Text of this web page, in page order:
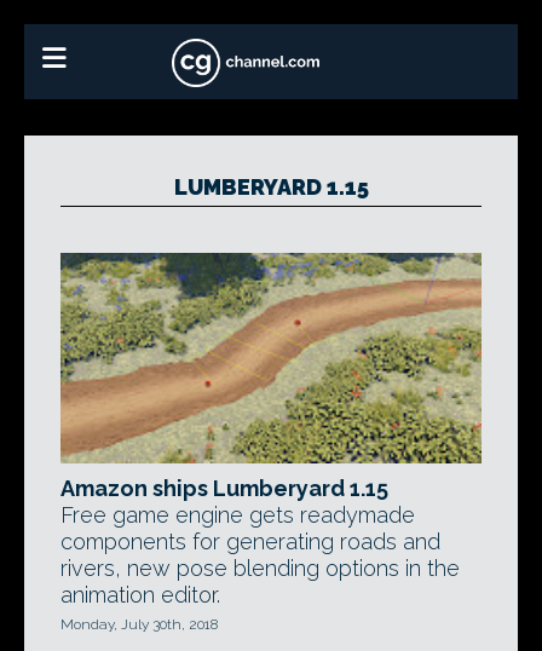
LUMBERYARD 1.15
Amazon ships Lumberyard 1.15
Free game engine gets readymade
components for generating roads and
rivers, new pose blending options in the
animation editor.
Monday, July 30th, 2018